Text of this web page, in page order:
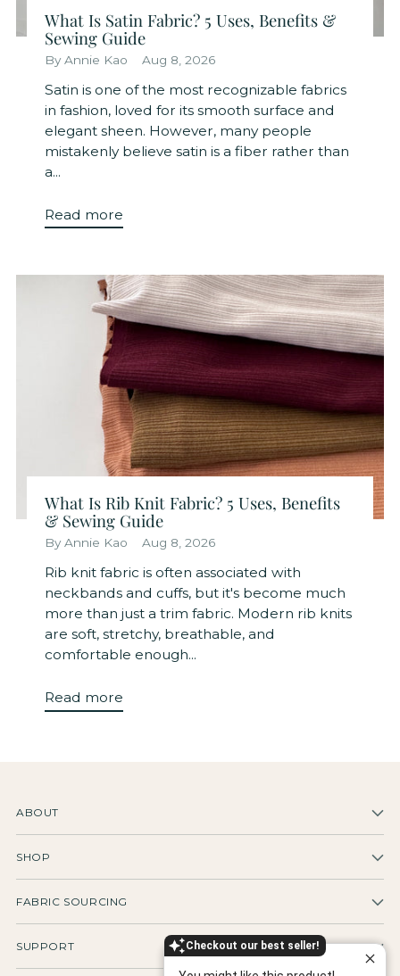
Checkout our best seller!
What Is Satin Fabric? 5 Uses, Benefits &
Sewing Guide
By Annie Kao Aug 8, 2026
Satin is one of the most recognizable fabrics
in fashion, loved for its smooth surface and
elegant sheen. However, many people
mistakenly believe satin is a fiber rather than
a...
Read more
What Is Rib Knit Fabric? 5 Uses, Benefits
& Sewing Guide
By Annie Kao Aug 8, 2026
Rib knit fabric is often associated with
neckbands and cuffs, but it's become much
more than just a trim fabric. Modern rib knits
are soft, stretchy, breathable, and
comfortable enough...
Read more
ABOUT
SHOP
FABRIC SOURCING
SUPPORT